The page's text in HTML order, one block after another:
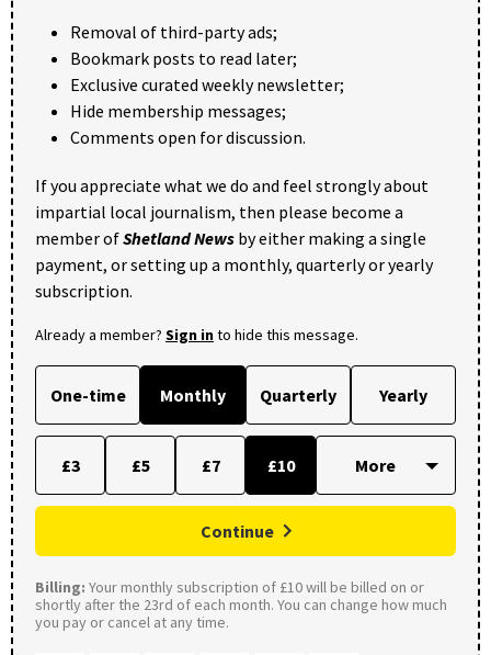
Removal of third-party ads;
Bookmark posts to read later;
Exclusive curated weekly newsletter;
Hide membership messages;
Comments open for discussion.
If you appreciate what we do and feel strongly about
impartial local journalism, then please become a
member ofShetland News by either making a single
payment, or setting up a monthly, quarterly or yearly
subscription.
Already a member? Sign into hide this message.
One-time Monthly Quarterly Yearly
£3 £5 £7 £10
Continue
Billing: Your monthly subscription of £10 will be billed on or
shortly after the 23rd of each month. You can change how much
you pay or cancel at any time.